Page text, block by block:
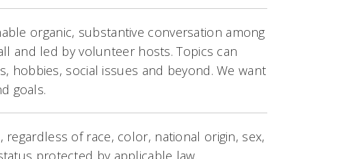
organic, substantive conversation among
and led by volunteer hosts. Topics can
hobbies, social issues and beyond. We want
goals.
of race, color, national origin, sex,
protected by applicable law.